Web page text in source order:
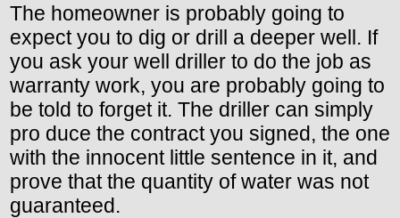
The homeowner is probably going to
expect you to dig or drill a deeper well. If
you ask your well driller to do the job as
warranty work, you are probably going to
be told to forget it. The driller can simply
pro duce the contract you signed, the one
with the innocent little sentence in it, and
prove that the quantity of water was not
guaranteed.